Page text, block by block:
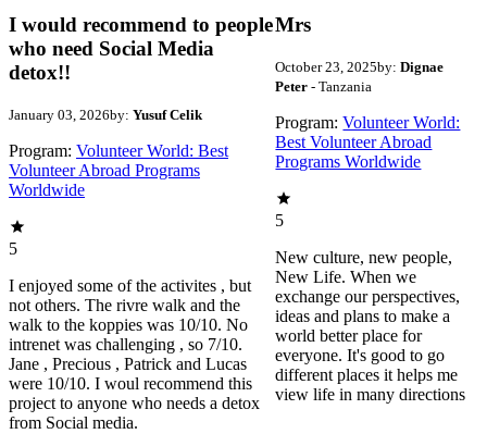
I would recommend to people
who need Social Media
detox!!
January 03, 2026by: Yusuf Celik
Program: Volunteer World: Best
Volunteer Abroad Programs
Worldwide
5
I enjoyed some of the activites , but
not others. The rivre walk and the
walk to the koppies was 10/10. No
intrenet was challenging , so 7/10.
Jane , Precious , Patrick and Lucas
were 10/10. I woul recommend this
project to anyone who needs a detox
from Social media.
Mrs
October 23, 2025by: Dignae
Peter- Tanzania
Program: Volunteer World:
Best Volunteer Abroad
Programs Worldwide
5
New culture, new people,
New Life. When we
exchange our perspectives,
ideas and plans to make a
world better place for
everyone. It's good to go
different places it helps me
view life in many directions